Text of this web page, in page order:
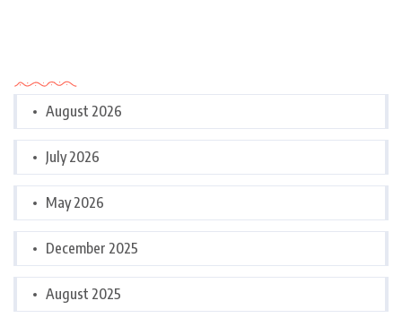
August 2026
July 2026
May 2026
December 2025
August 2025